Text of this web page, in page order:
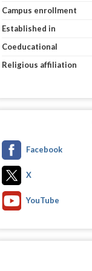
Campus enrollment
Established in
Coeducational
Religious affiliation
Facebook
X
YouTube